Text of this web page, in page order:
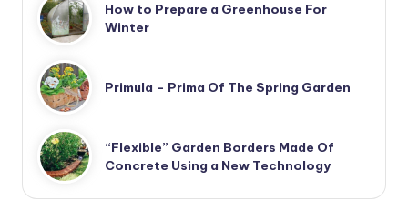
How to Prepare a Greenhouse For
Winter
Primula – Prima Of The Spring Garden
“Flexible” Garden Borders Made Of
Concrete Using a New Technology